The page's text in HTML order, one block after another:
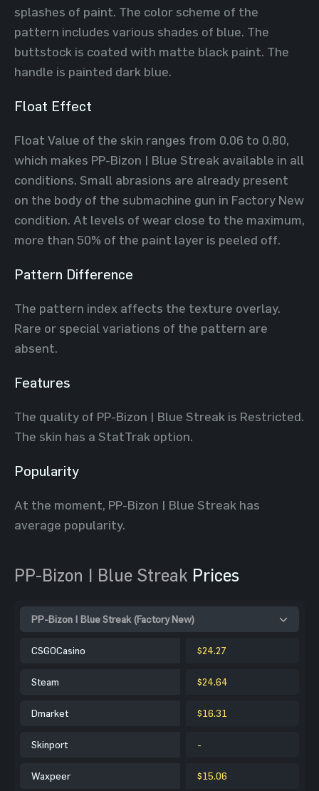
splashes of paint. The color scheme of the
pattern includes various shades of blue. The
buttstock is coated with matte black paint. The
handle is painted dark blue.
Float Effect
Float Value of the skin ranges from 0.06 to 0.80,
which makes PP-Bizon | Blue Streak available in all
conditions. Small abrasions are already present
on the body of the submachine gun in Factory New
condition. At levels of wear close to the maximum,
more than 50% of the paint layer is peeled off.
Pattern Difference
The pattern index affects the texture overlay.
Rare or special variations of the pattern are
absent.
Features
The quality of PP-Bizon | Blue Streak is Restricted.
The skin has a StatTrak option.
Popularity
At the moment, PP-Bizon | Blue Streak has
average popularity.
PP-Bizon | Blue Streak Prices
PP-Bizon | Blue Streak (Factory New)
CSGOCasino $24.27
Steam $24.64
Dmarket $16.31
Skinport -
Waxpeer $15.06